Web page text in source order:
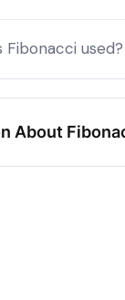
our power
Fibonacci used?
About